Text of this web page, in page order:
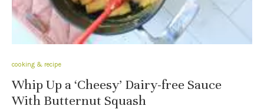
cooking & recipe
Whip Up a ‘Cheesy’ Dairy-free Sauce
With Butternut Squash